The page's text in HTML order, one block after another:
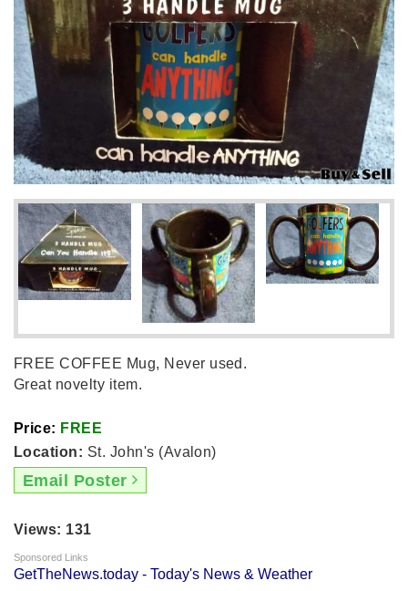
FREE COFFEE Mug, Never used.
Great novelty item.
Price: FREE
Location: St. John's (Avalon)
Email Poster
Views: 131
Sponsored Links
GetTheNews.today - Today's News & Weather